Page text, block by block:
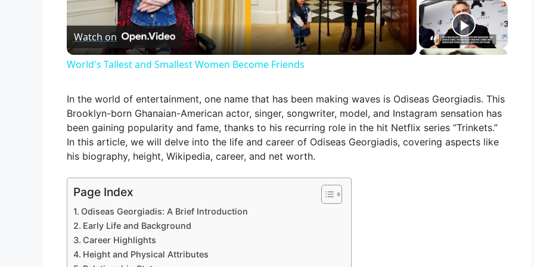
a
V
i
Watch on
World's Tallest and Smallest Women Become Friends
In the world of entertainment, one name that has been making waves is Odiseas Georgiadis. This
Brooklyn-born Ghanaian-American actor, singer, songwriter, model, and Instagram sensation has
been gaining popularity and fame, thanks to his recurring role in the hit Netflix series “Trinkets.”
In this article, we will delve into the life and career of Odiseas Georgiadis, covering aspects like
his biography, height, Wikipedia, career, and net worth.
Page Index
Odiseas Georgiadis: A Brief Introduction
Early Life and Background
Career Highlights
Height and Physical Attributes